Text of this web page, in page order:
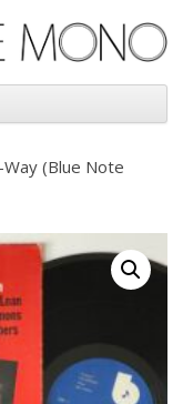
(Blue Note